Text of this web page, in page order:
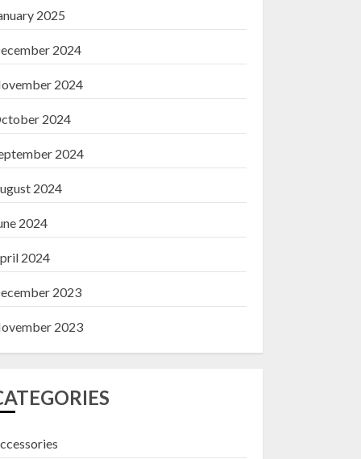
2025
2024
2024
2024
2024
2024
2024
2024
2023
2023